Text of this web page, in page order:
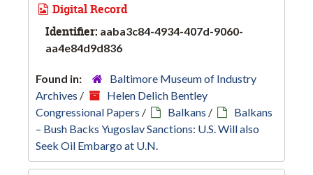
Digital Record
Identifier: aaba3c84-4934-407d-9060-
aa4e84d9d836
Found in:
Baltimore Museum of Industry
Archives /
Helen Delich Bentley
Congressional Papers / Balkans /
Balkans
– Bush Backs Yugoslav Sanctions: U.S. Will also
Seek Oil Embargo at U.N.